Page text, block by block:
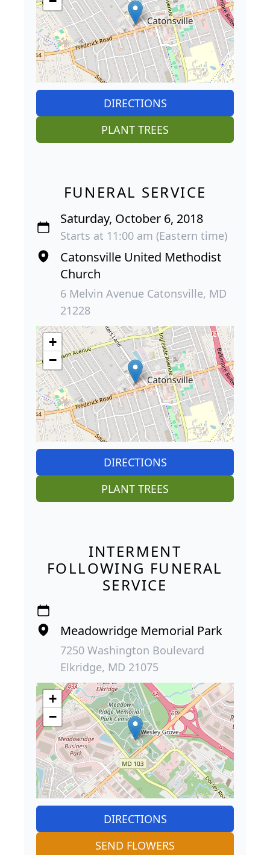
DIRECTIONS
PLANT TREES
FUNERAL SERVICE
Saturday, October 6, 2018
Starts at 11:00 am (Eastern time)
Catonsville United Methodist
Church
6 Melvin Avenue Catonsville, MD
21228
+
−
DIRECTIONS
PLANT TREES
INTERMENT
FOLLOWING FUNERAL
SERVICE
Meadowridge Memorial Park
7250 Washington Boulevard
Elkridge, MD 21075
+
−
DIRECTIONS
SEND FLOWERS